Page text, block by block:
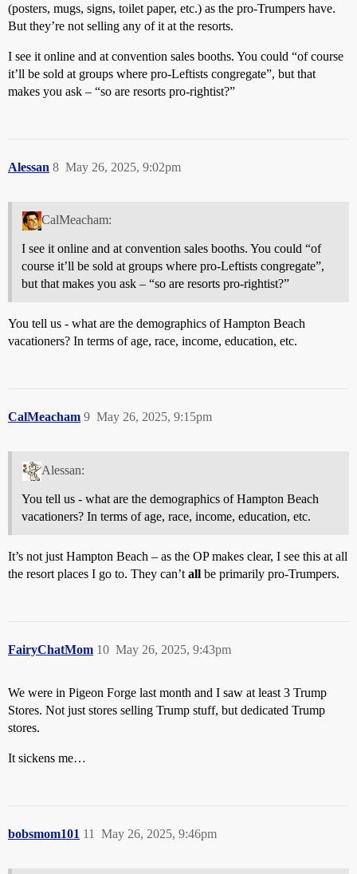
(posters, mugs, signs, toilet paper, etc.) as the pro-Trumpers have.
But they’re not selling any of it at the resorts.
I see it online and at convention sales booths. You could “of course
it’ll be sold at groups where pro-Leftists congregate”, but that
makes you ask – “so are resorts pro-rightist?”
Alessan May 26, 2025, 9:02pm
8
CalMeacham:
I see it online and at convention sales booths. You could “of
course it’ll be sold at groups where pro-Leftists congregate”,
but that makes you ask – “so are resorts pro-rightist?”
You tell us - what are the demographics of Hampton Beach
vacationers? In terms of age, race, income, education, etc.
CalMeacham May 26, 2025, 9:15pm
9
Alessan:
You tell us - what are the demographics of Hampton Beach
vacationers? In terms of age, race, income, education, etc.
It’s not just Hampton Beach – as the OP makes clear, I see this at all
the resort places I go to. They can’t all be primarily pro-Trumpers.
FairyChatMom May 26, 2025, 9:43pm
10
We were in Pigeon Forge last month and I saw at least 3 Trump
Stores. Not just stores selling Trump stuff, but dedicated Trump
stores.
It sickens me…
bobsmom101 May 26, 2025, 9:46pm
11